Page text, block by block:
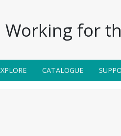
Working for
CATALOGUE